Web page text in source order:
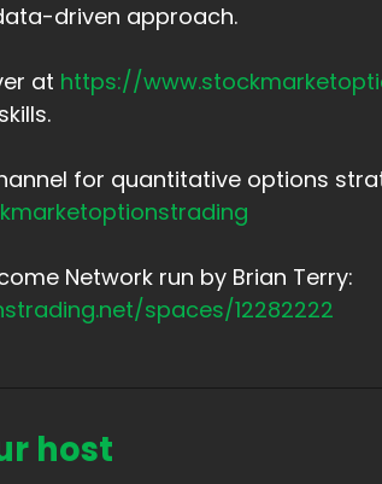
driven approach.
at https://
for quantitative options
Network run by Brian Terry:
spaces/12282222
host